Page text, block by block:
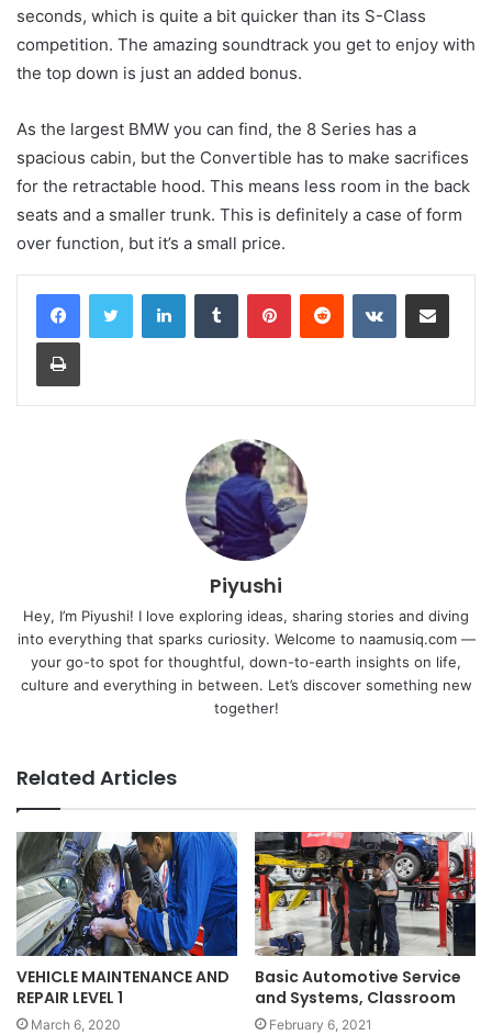
seconds, which is quite a bit quicker than its S-Class
competition. The amazing soundtrack you get to enjoy with
the top down is just an added bonus.
As the largest BMW you can find, the 8 Series has a
spacious cabin, but the Convertible has to make sacrifices
for the retractable hood. This means less room in the back
seats and a smaller trunk. This is definitely a case of form
over function, but it’s a small price.
LinkedInTumblr PinterestReddit VKontakteShare via Email
Print
Piyushi
Hey, I’m Piyushi! I love exploring ideas, sharing stories and diving
into everything that sparks curiosity. Welcome to naamusiq.com —
your go-to spot for thoughtful, down-to-earth insights on life,
culture and everything in between. Let’s discover something new
together!
Related Articles
VEHICLE MAINTENANCE AND
REPAIR LEVEL 1
March 6, 2020
Basic Automotive Service
and Systems, Classroom
February 6, 2021